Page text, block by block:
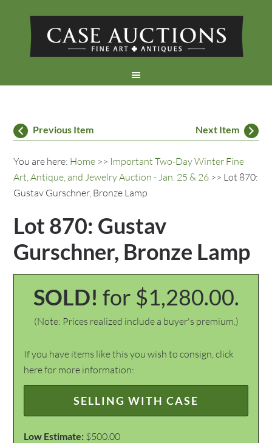
Previous Item Next Item
You are here: Home >> Important Two-Day Winter Fine
Art, Antique, and Jewelry Auction - Jan. 25 & 26 >> Lot 870:
Gustav Gurschner, Bronze Lamp
Lot 870: Gustav
Gurschner, Bronze Lamp
SOLD! for $1,280.00.
(Note: Prices realized include a buyer's premium.)
If you have items like this you wish to consign, click
here for more information:
SELLING WITH CASE
Low Estimate: $500.00